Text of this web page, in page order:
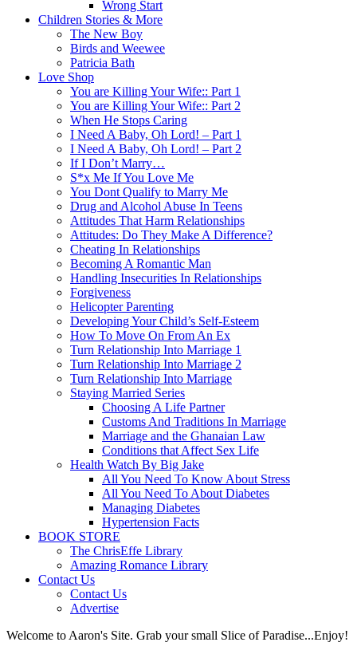
Wrong Start
Children Stories & More
The New Boy
Birds and Weewee
Patricia Bath
Love Shop
You are Killing Your Wife:: Part 1
You are Killing Your Wife:: Part 2
When He Stops Caring
I Need A Baby, Oh Lord! – Part 1
I Need A Baby, Oh Lord! – Part 2
If I Don’t Marry…
S*x Me If You Love Me
You Dont Qualify to Marry Me
Drug and Alcohol Abuse In Teens
Attitudes That Harm Relationships
Attitudes: Do They Make A Difference?
Cheating In Relationships
Becoming A Romantic Man
Handling Insecurities In Relationships
Forgiveness
Helicopter Parenting
Developing Your Child’s Self-Esteem
How To Move On From An Ex
Turn Relationship Into Marriage 1
Turn Relationship Into Marriage 2
Turn Relationship Into Marriage
Staying Married Series
Choosing A Life Partner
Customs And Traditions In Marriage
Marriage and the Ghanaian Law
Conditions that Affect Sex Life
Health Watch By Big Jake
All You Need To Know About Stress
All You Need To About Diabetes
Managing Diabetes
Hypertension Facts
BOOK STORE
The ChrisEffe Library
Amazing Romance Library
Contact Us
Contact Us
Advertise
Welcome to Aaron's Site. Grab your small Slice of Paradise...Enjoy!